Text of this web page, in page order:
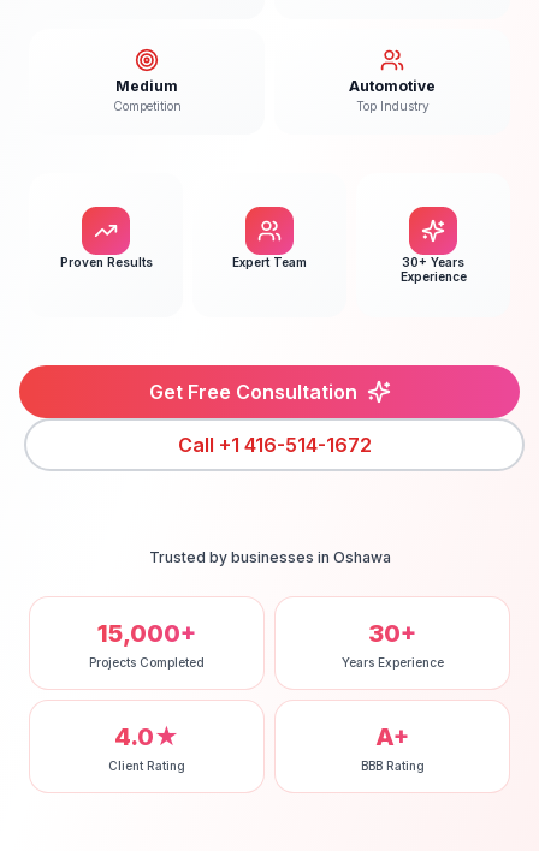
Medium
Competition
Automotive
Top Industry
Proven Results Expert Team
30+ Years
Experience
Get Free Consultation
Call +1 416-514-1672
Trusted by businesses in Oshawa
15,000+
Projects Completed
30+
Years Experience
4.0★
Client Rating
A+
BBB Rating